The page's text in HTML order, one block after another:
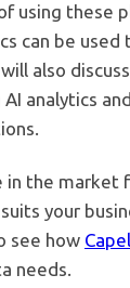
using these
can be
also
analytics
in the market
your
see how
needs.